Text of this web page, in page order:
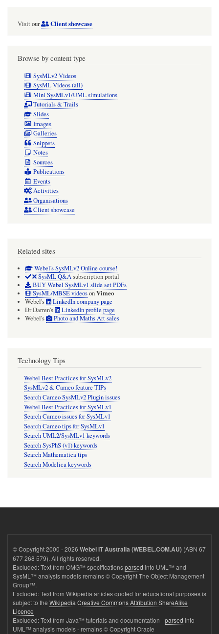
Visit our Client showcase
Browse by content type
SysMLv2 Videos
SysML Videos (all)
Mini SysMLv1/UML simulations
Tutorials & Trails
Slides
Images
Galleries
Snippets
Notes
Sources
Publications
Events
Activities
Organisations
Client showcase
Related sites
Webel's SysMLv2 Online course!
SysML Q&Asubscription portal
BUY Webel SysMLv1 slide set PDFs
SysML/MBSE videosonVimeo
Webel's
LinkedIn company page
Dr Darren's
LinkedIn profile page
Webel's
Photo and Maths Art sales
Technology Tips
Webel Best Practices for SysMLv2
SysMLv2 & Cameo feature TIPs
Search Cameo SysMLv2 Plugin issues
Webel Best Practices for SysMLv1
Search Cameo issues for SysMLv1
Search Cameo tips for SysMLv1
Search UML2/SysMLv1 keywords
Search SysPhS (v1) keywords
Search Mathematica tips
Search Modelica keywords
© Copyright 2000 - 2026 Webel IT Australia (WEBEL.COM.AU) (ABN 67
677 268 579). All rights reserved.
Excluded: Text from OMG™ specificationsparsed into UML™ and
SysML™ analysis models remains © Copyright The Object Management
Group™.
Excluded: Text from Wikipedia articles quoted for educational purposes is
subject to the Wikipedia Creative Commons Attribution ShareAlike
Licence
Excluded: Text from Java™ tutorials and documentation -parsed into
UML™ analysis models - remains © Copyright Oracle